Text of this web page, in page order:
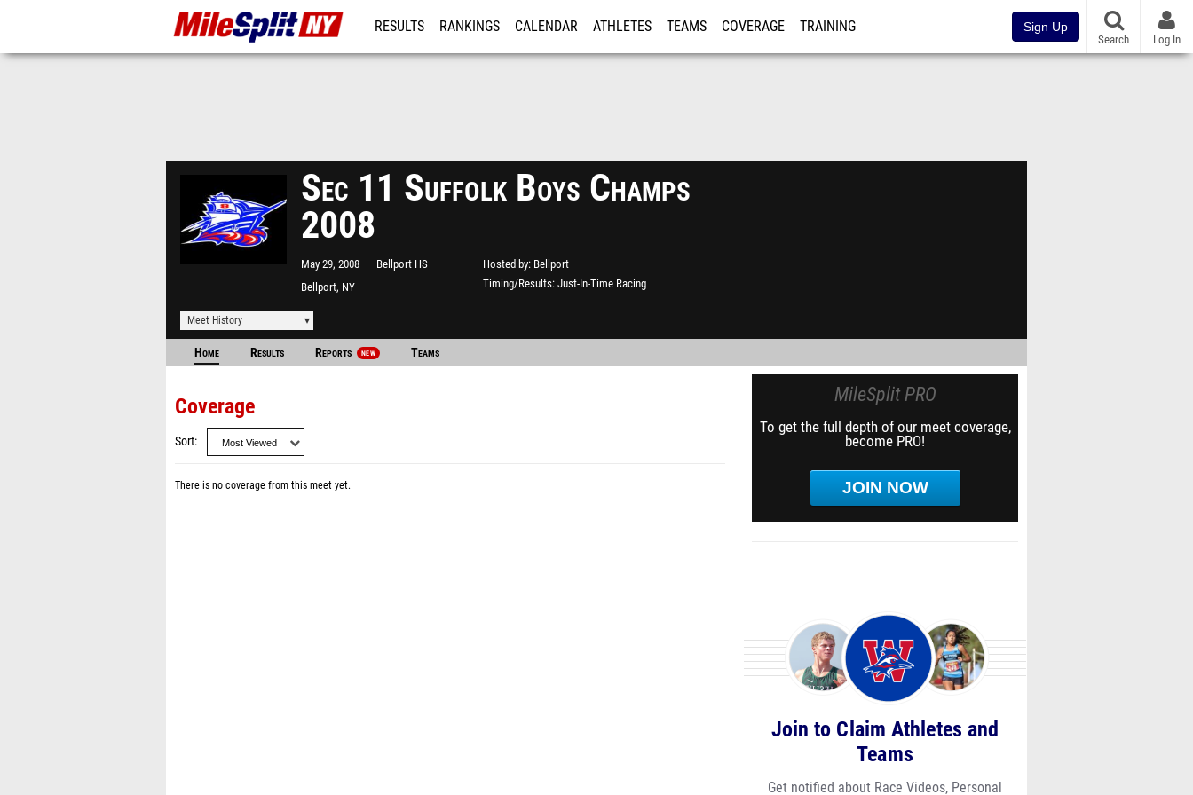
RESULTS RANKINGS CALENDAR ATHLETES TEAMS COVERAGE TRAINING Sign Up
Search Log In
Sec 11 Suffolk Boys Champs
2008
May 29, 2008
Bellport HS
Bellport, NY
Hosted by Bellport
Timing/Results Just-In-Time Racing
Meet History
Home Results Reports NEW Teams
Coverage
Sort
There is no coverage from this meet yet.
MileSplit PRO
To get the full depth of our meet coverage,
become PRO!
JOIN NOW
Join to Claim Athletes and
Teams
Get notified about Race Videos, Personal